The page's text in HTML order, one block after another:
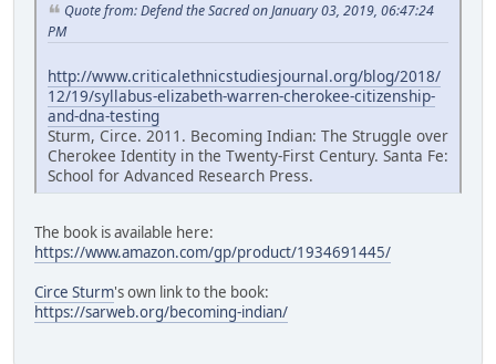
Quote from: Defend the Sacred on January 03, 2019, 06:47:24
PM
http://www.criticalethnicstudiesjournal.org/blog/2018/
12/19/syllabus-elizabeth-warren-cherokee-citizenship-
and-dna-testing
Sturm, Circe. 2011. Becoming Indian: The Struggle over
Cherokee Identity in the Twenty-First Century. Santa Fe:
School for Advanced Research Press.
The book is available here:
https://www.amazon.com/gp/product/1934691445/
Circe Sturm's own link to the book:
https://sarweb.org/becoming-indian/